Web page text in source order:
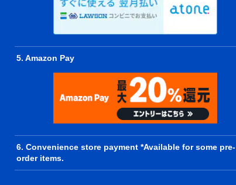
5. Amazon Pay
6. Convenience store payment *Available for some pre-
order items.